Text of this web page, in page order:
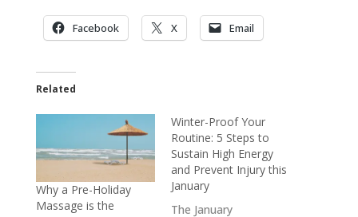
Facebook X Email
Related
Why a Pre-Holiday
Massage is the
Winter-Proof Your
Routine: 5 Steps to
Sustain High Energy
and Prevent Injury this
January
The January